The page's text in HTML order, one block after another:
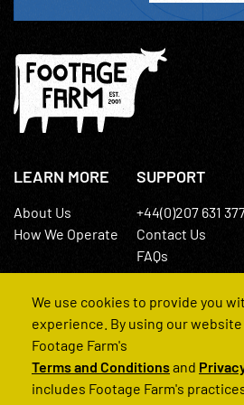
LEARN MORE
About Us
How We Operate
SUPPORT
+44(0)207 631
Contact Us
FAQs
© 2022 Footage Farm
We use cookies to provide you
experience. By using our
Footage Farm's
Terms and Conditionsand
includes Footage Farm's